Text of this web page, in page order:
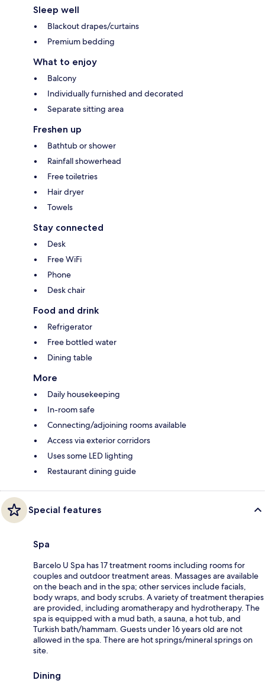
Sleep well
Blackout drapes/curtains
Premium bedding
What to enjoy
Balcony
Individually furnished and decorated
Separate sitting area
Freshen up
Bathtub or shower
Rainfall showerhead
Free toiletries
Hair dryer
Towels
Stay connected
Desk
Free WiFi
Phone
Desk chair
Food and drink
Refrigerator
Free bottled water
Dining table
More
Daily housekeeping
In-room safe
Connecting/adjoining rooms available
Access via exterior corridors
Uses some LED lighting
Restaurant dining guide
Special features
Spa
Barcelo U Spa has 17 treatment rooms including rooms for
couples and outdoor treatment areas. Massages are available
on the beach and in the spa; other services include facials,
body wraps, and body scrubs. A variety of treatment therapies
are provided, including aromatherapy and hydrotherapy. The
spa is equipped with a mud bath, a sauna, a hot tub, and
Turkish bath/hammam. Guests under 16 years old are not
allowed in the spa. There are hot springs/mineral springs on
site.
Dining